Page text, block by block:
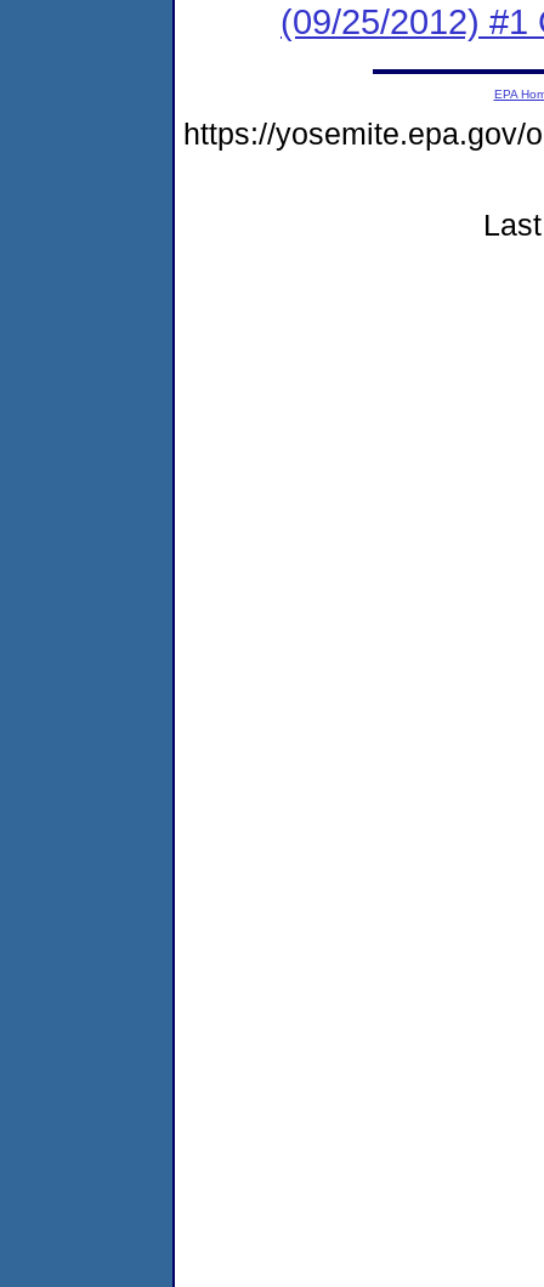
(09/25/2012) #1
EPA
https://yosemite.epa.gov/